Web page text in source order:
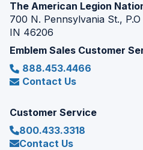
The American Legion
700 N. Pennsylvania St.,
IN 46206
Emblem Sales Customer
888.453.4466
Contact Us
Customer Service
800.433.3318
Contact Us